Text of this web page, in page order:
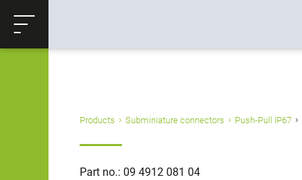
Productrequest
Products Subminiature connectors Push-Pull IP67
Part no.: 09 4912 081 04